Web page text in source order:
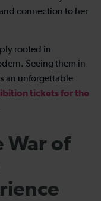
connection to her
rooted in
Seeing them in
an unforgettable
tickets for the
War of